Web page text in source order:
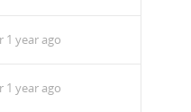
1 year ago
1 year ago